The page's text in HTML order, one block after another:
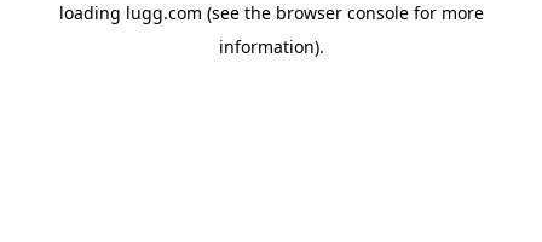
loading lugg.com (see the browser consolefor more
information).